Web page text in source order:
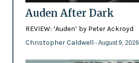
Auden After Dark
REVIEW: ‘Auden’ by Peter Ackroyd
Christopher Caldwell - August 9, 2026